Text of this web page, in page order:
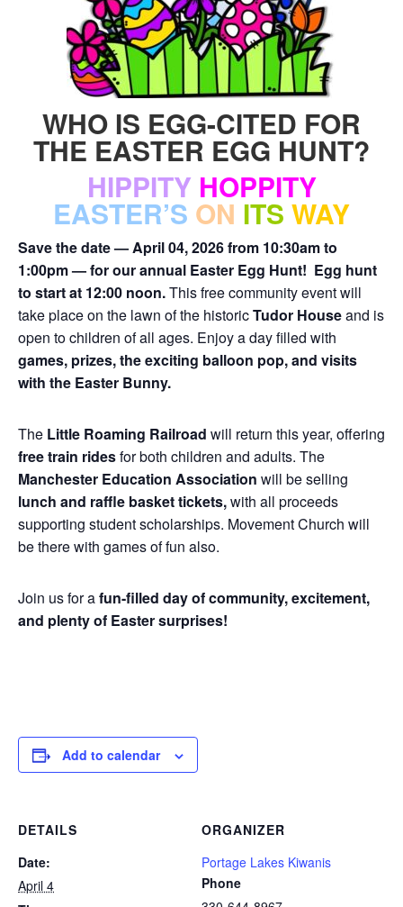
WHO IS EGG-CITED FOR
THE EASTER EGG HUNT?
HIPPITY HOPPITY
EASTER’S ON ITS WAY
Save the date — April 04, 2026 from 10:30am to
1:00pm — for our annual Easter Egg Hunt! Egg hunt
to start at 12:00 noon.This free community event will
take place on the lawn of the historicTudor Houseand is
open to children of all ages. Enjoy a day filled with
games, prizes, the exciting balloon pop, and visits
with the Easter Bunny.
The Little Roaming Railroad will return this year, offering
free train ridesfor both children and adults. The
Manchester Education Association will be selling
lunch and raffle basket tickets,with all proceeds
supporting student scholarships. Movement Church will
be there with games of fun also.
Join us for afun-filled day of community, excitement,
and plenty of Easter surprises!
Add to calendar
DETAILS
Date:
April 4
ORGANIZER
Portage Lakes Kiwanis
Phone